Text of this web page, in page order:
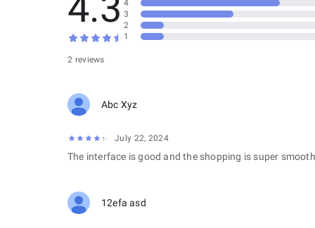
2 reviews
4
3
2
1
Abc Xyz
July 22, 2024
The interface is good and the shopping is super
12efa asd